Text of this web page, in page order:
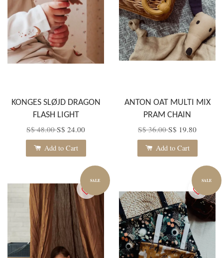
KONGES SLØJD DRAGON
FLASH LIGHT
S$ 48.00S$ 24.00
Add to Cart
ANTON OAT MULTI MIX
PRAM CHAIN
S$ 36.00S$ 19.80
Add to Cart
SALE SALE